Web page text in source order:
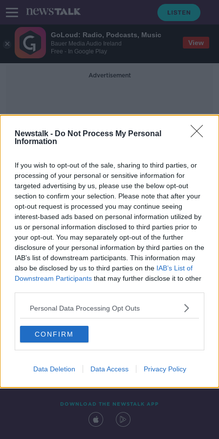
GoLoud: Radio, Podcasts, Music
Bauer Media Audio Ireland
Free - In Google Play
View
Newstalk - Do Not Process My Personal
Information
If you wish to opt-out of the sale, sharing to third parties, or
processing of your personal or sensitive information for
targeted advertising by us, please use the below opt-out
section to confirm your selection. Please note that after your
opt-out request is processed you may continue seeing
interest-based ads based on personal information utilized by
us or personal information disclosed to third parties prior to
your opt-out. You may separately opt-out of the further
disclosure of your personal information by third parties on the
IAB’s list of downstream participants. This information may
also be disclosed by us to third parties on the IAB’s List of
Downstream Participants that may further disclose it to other
Personal Data Processing Opt Outs
CONFIRM
Data Deletion Data Access Privacy Policy
Advertisement
Levadia Tallinn
WATCH: Injury time Patching winner
sees Dundalk progress in Europe
Contact Events
DOWNLOAD THE NEWSTALK APP